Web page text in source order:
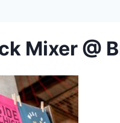
Mixer @